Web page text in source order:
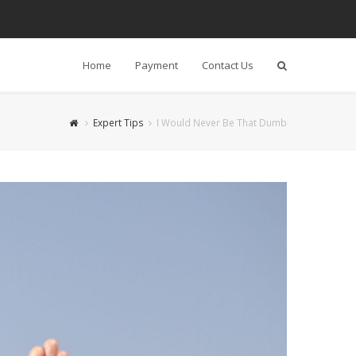
Home Payment Contact Us
Expert Tips I Would Never Be That Dumb